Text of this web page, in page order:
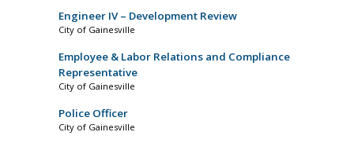
Engineer IV – Development Review
City of Gainesville
Employee & Labor Relations and Compliance
Representative
City of Gainesville
Police Officer
City of Gainesville